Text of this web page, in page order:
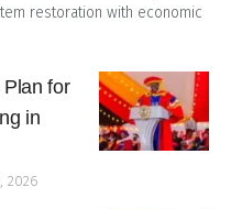
restoration with economic
for
in
2026